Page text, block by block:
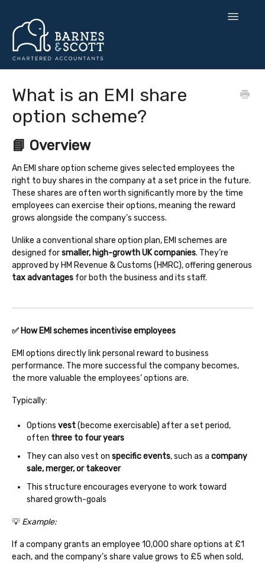
Toggle
💡 Smart Strategy
⚙️ Tax & Toolkits
💻 Software
Contact
What is an EMI share
option scheme?
📘 Overview
An EMI share option scheme gives selected employees the
right to buy shares in the company at a set price in the future.
These shares are often worth significantly more by the time
employees can exercise their options, meaning the reward
grows alongside the company’s success.
Unlike a conventional share option plan, EMI schemes are
designed forsmaller, high-growth UK companies. They’re
approved by HM Revenue & Customs (HMRC), offering generous
tax advantages for both the business and its staff.
✅ How EMI schemes incentivise employees
EMI options directly link personal reward to business
performance. The more successful the company becomes,
the more valuable the employees’ options are.
Typically:
Options vest(become exercisable) after a set period,
often three to four years
They can also vest on specific events, such as a company
sale, merger, or takeover
This structure encourages everyone to work toward
shared growth-goals
💡 Example:
If a company grants an employee 10,000 share options at £1
each, and the company’s share value grows to £5 when sold,